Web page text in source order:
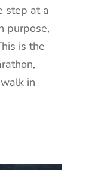
step at a
purpose,
is the
in